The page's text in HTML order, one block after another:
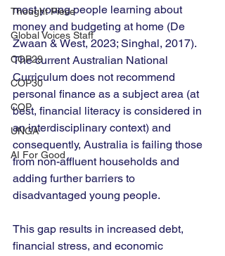
Thought Piece
Global Voices Staff
COP29
COP30
COP
UNGA
AI For Good
most young people learning about
money and budgeting at home (De
Zwaan & West, 2023; Singhal, 2017).
The current Australian National
Curriculum does not recommend
personal finance as a subject area (at
best, financial literacy is considered in
an interdisciplinary context) and
consequently, Australia is failing those
from non-affluent households and
adding further barriers to
disadvantaged young people.
This gap results in increased debt,
financial stress, and economic